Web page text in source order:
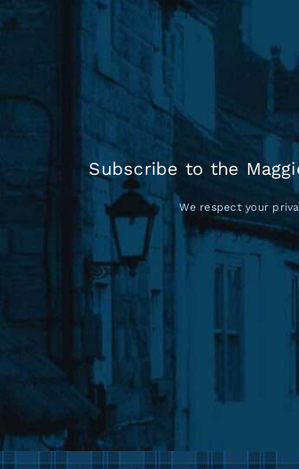
Subscribe to the
We respect your